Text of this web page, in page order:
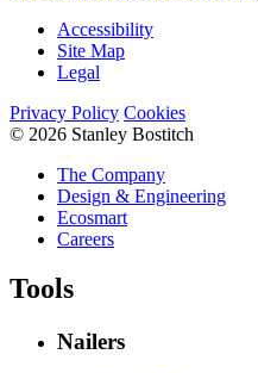
Accessibility
Site Map
Legal
Privacy Policy Cookies
© 2026 Stanley Bostitch
The Company
Design & Engineering
Ecosmart
Careers
Tools
Nailers